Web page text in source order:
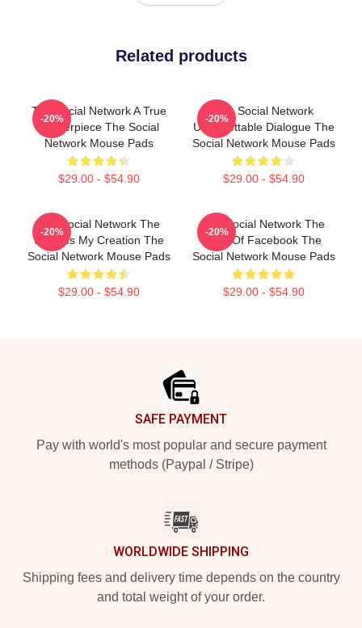
Related products
The Social Network A True
Masterpiece The Social
Network Mouse Pads
$29.00 - $54.90
-20%
The Social Network
Unforgettable Dialogue The
Social Network Mouse Pads
$29.00 - $54.90
-20%
The Social Network The
World Is My Creation The
Social Network Mouse Pads
$29.00 - $54.90
-20%
The Social Network The
Birth Of Facebook The
Social Network Mouse Pads
$29.00 - $54.90
-20%
SAFE PAYMENT
Pay with world's most popular and secure payment
methods (Paypal / Stripe)
WORLDWIDE SHIPPING
Shipping fees and delivery time depends on the country
and total weight of your order.